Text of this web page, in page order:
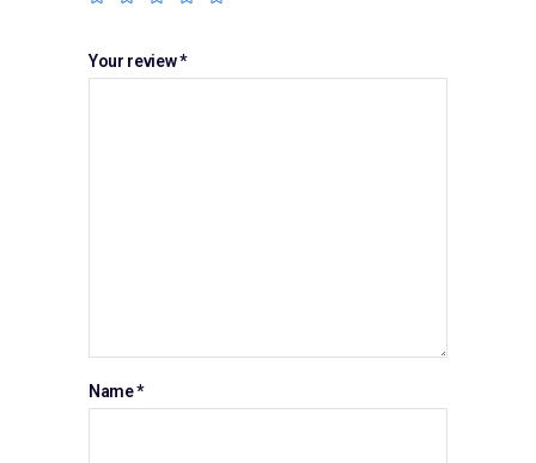
Your review*
Name*